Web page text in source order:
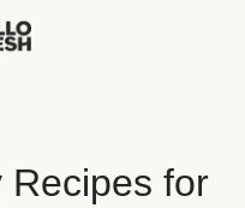
Recipes for